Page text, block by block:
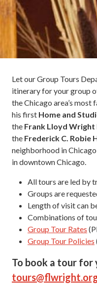
Let our Group Tours
itinerary for your group
the Chicago area’s
his first Home and
the Frank Lloyd
the Frederick C. Robie
neighborhood in
in downtown Chicago.
All tours are led by
Groups are
Length of visit can
Combinations of
Group Tour Rates
Group Tour Policies
To book a tour for